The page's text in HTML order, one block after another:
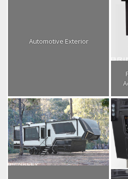
Automotive Exterior